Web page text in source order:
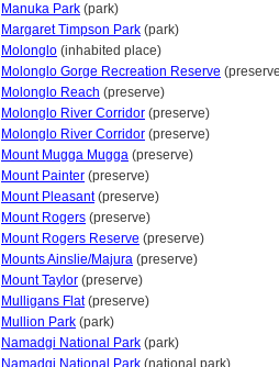
Manuka Park (park)
Margaret Timpson Park (park)
Molonglo (inhabited place)
Molonglo Gorge Recreation Reserve
Molonglo Reach (preserve)
Molonglo River Corridor (preserve)
Molonglo River Corridor (preserve)
Mount Mugga Mugga (preserve)
Mount Painter (preserve)
Mount Pleasant(preserve)
Mount Rogers (preserve)
Mount Rogers Reserve (preserve)
Mounts Ainslie/Majura (preserve)
Mount Taylor (preserve)
Mulligans Flat(preserve)
Mullion Park (park)
Namadgi National Park (park)
Namadgi National Park (national park)